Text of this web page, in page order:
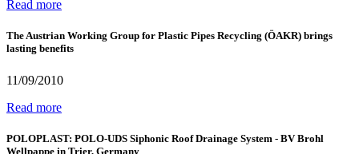
Read more
The Austrian Working Group for Plastic Pipes Recycling (ÖAKR) brings
lasting benefits
11/09/2010
Read more
POLOPLAST: POLO-UDS Siphonic Roof Drainage System - BV Brohl
Wellpappe in Trier, Germany